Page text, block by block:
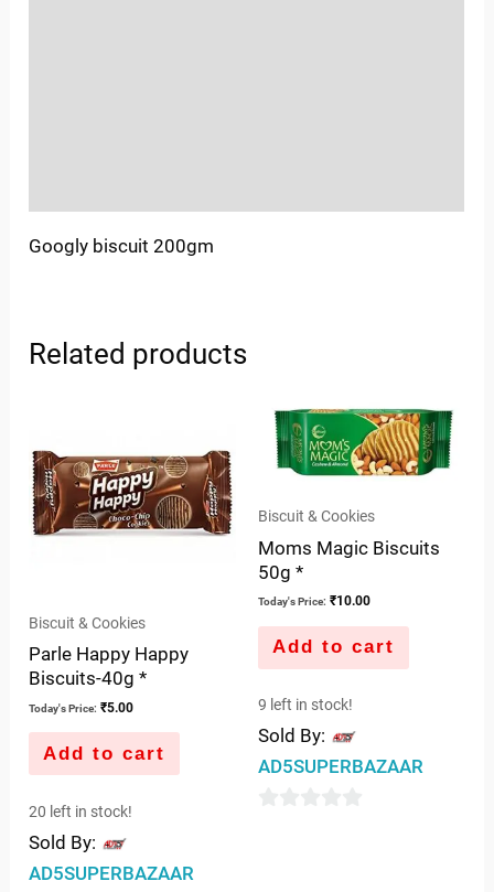
Googly biscuit 200gm
Related products
Biscuit & Cookies
Parle Happy Happy
Biscuits-40g *
Today's Price: ₹5.00
Add to cart
20 left in stock!
Sold By:
AD5SUPERBAZAAR
Biscuit & Cookies
Moms Magic Biscuits
50g *
Today's Price: ₹10.00
Add to cart
9 left in stock!
Sold By:
AD5SUPERBAZAAR